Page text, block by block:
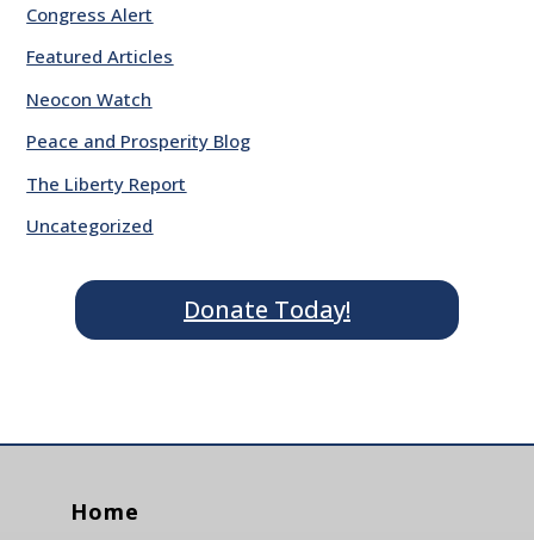
Congress Alert
Featured Articles
Neocon Watch
Peace and Prosperity Blog
The Liberty Report
Uncategorized
Donate Today!
Home